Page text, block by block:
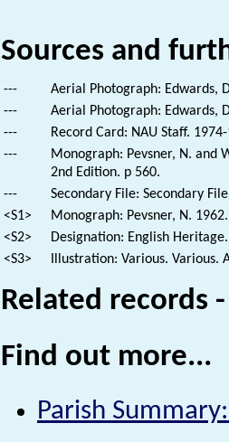
Sources and
---
Aerial Photograph: Edwards,
---
Aerial Photograph: Edwards,
---
Record Card: NAU Staff.
---
Monograph: Pevsner, N. and
2nd Edition. p 560.
---
Secondary File: Secondary
<S1>
Monograph: Pevsner, N.
<S2>
Designation: English
<S3>
Illustration: Various. Various.
Related records
Find out more...
Parish